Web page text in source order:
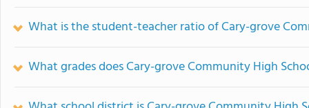
What is the student-teacher ratio of Cary-grove
What grades does Cary-grove Community High